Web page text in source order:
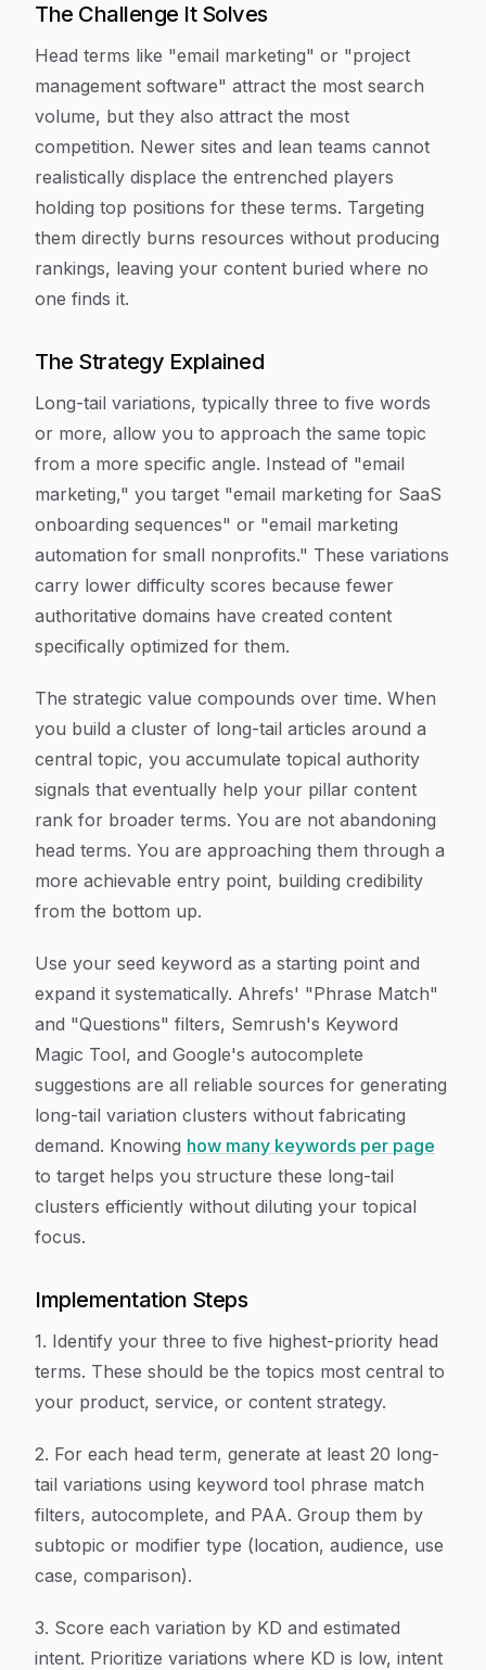
The Challenge It Solves
Head terms like "email marketing" or "project
management software" attract the most search
volume, but they also attract the most
competition. Newer sites and lean teams cannot
realistically displace the entrenched players
holding top positions for these terms. Targeting
them directly burns resources without producing
rankings, leaving your content buried where no
one finds it.
The Strategy Explained
Long-tail variations, typically three to five words
or more, allow you to approach the same topic
from a more specific angle. Instead of "email
marketing," you target "email marketing for SaaS
onboarding sequences" or "email marketing
automation for small nonprofits." These variations
carry lower difficulty scores because fewer
authoritative domains have created content
specifically optimized for them.
The strategic value compounds over time. When
you build a cluster of long-tail articles around a
central topic, you accumulate topical authority
signals that eventually help your pillar content
rank for broader terms. You are not abandoning
head terms. You are approaching them through a
more achievable entry point, building credibility
from the bottom up.
Use your seed keyword as a starting point and
expand it systematically. Ahrefs' "Phrase Match"
and "Questions" filters, Semrush's Keyword
Magic Tool, and Google's autocomplete
suggestions are all reliable sources for generating
long-tail variation clusters without fabricating
demand. Knowing how many keywords per page
to target helps you structure these long-tail
clusters efficiently without diluting your topical
focus.
Implementation Steps
1. Identify your three to five highest-priority head
terms. These should be the topics most central to
your product, service, or content strategy.
2. For each head term, generate at least 20 long-
tail variations using keyword tool phrase match
filters, autocomplete, and PAA. Group them by
subtopic or modifier type (location, audience, use
case, comparison).
3. Score each variation by KD and estimated
intent. Prioritize variations where KD is low, intent